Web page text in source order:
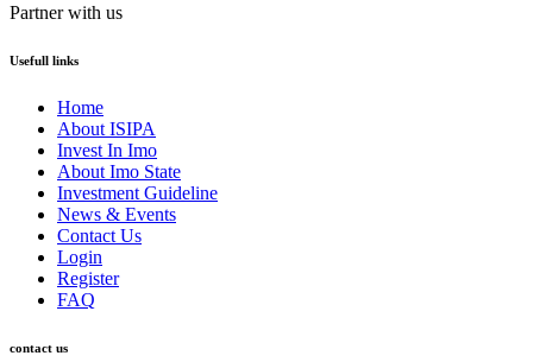
Partner with us
Usefull links
Home
About ISIPA
Invest In Imo
About Imo State
Investment Guideline
News & Events
Contact Us
Login
Register
FAQ
contact us